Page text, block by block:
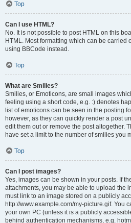
Top
Can I use HTML?
No. It is not possible to post HTML on this
HTML. Most formatting which can be carried
using BBCode instead.
Top
What are Smilies?
Smilies, or Emoticons, are small images
feeling using a short code, e.g. :) denotes
list of emoticons can be seen in the posting
however, as they can quickly render a post
edit them out or remove the post altogether.
have set a limit to the number of smilies you
Top
Can I post images?
Yes, images can be shown in your posts. If
attachments, you may be able to upload the
must link to an image stored on a publicly
http://www.example.com/my-picture.gif. You
your own PC (unless it is a publicly
behind authentication mechanisms, e.g.